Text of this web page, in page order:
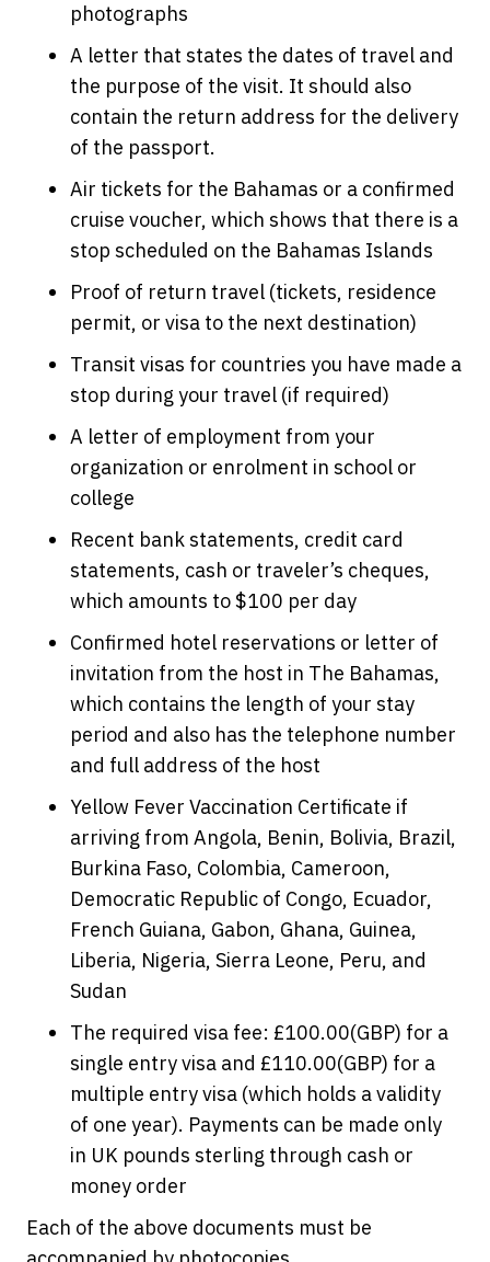
photographs
A letter that states the dates of travel and
the purpose of the visit. It should also
contain the return address for the delivery
of the passport.
Air tickets for the Bahamas or a confirmed
cruise voucher, which shows that there is a
stop scheduled on the Bahamas Islands
Proof of return travel (tickets, residence
permit, or visa to the next destination)
Transit visas for countries you have made a
stop during your travel (if required)
A letter of employment from your
organization or enrolment in school or
college
Recent bank statements, credit card
statements, cash or traveler’s cheques,
which amounts to $100 per day
Confirmed hotel reservations or letter of
invitation from the host in The Bahamas,
which contains the length of your stay
period and also has the telephone number
and full address of the host
Yellow Fever Vaccination Certificate if
arriving from Angola, Benin, Bolivia, Brazil,
Burkina Faso, Colombia, Cameroon,
Democratic Republic of Congo, Ecuador,
French Guiana, Gabon, Ghana, Guinea,
Liberia, Nigeria, Sierra Leone, Peru, and
Sudan
The required visa fee: £100.00(GBP) for a
single entry visa and £110.00(GBP) for a
multiple entry visa (which holds a validity
of one year). Payments can be made only
in UK pounds sterling through cash or
money order
Each of the above documents must be